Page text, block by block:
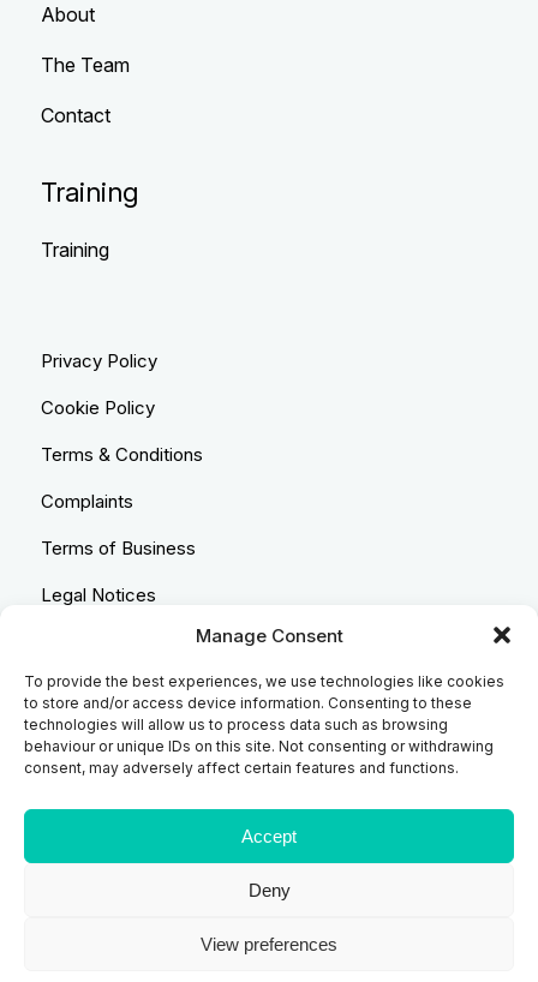
Manage Consent
To provide the best experiences, we use technologies like cookies
to store and/or access device information. Consenting to these
technologies will allow us to process data such as browsing
behaviour or unique IDs on this site. Not consenting or withdrawing
consent, may adversely affect certain features and functions.
Accept
Deny
View preferences
About
The Team
Contact
Training
Training
Privacy Policy
Cookie Policy
Terms & Conditions
Complaints
Terms of Business
Legal Notices
Equality & Diversity
Anti-Bribery Statement
Costs & Transparency Policy
Refund Policy
Compliant Handling Policy
Backhouse Jones| SRA No. - 408098 Authorised